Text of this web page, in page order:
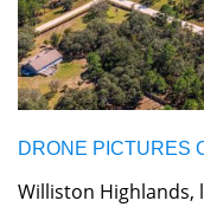
DRONE PICTURES
Williston